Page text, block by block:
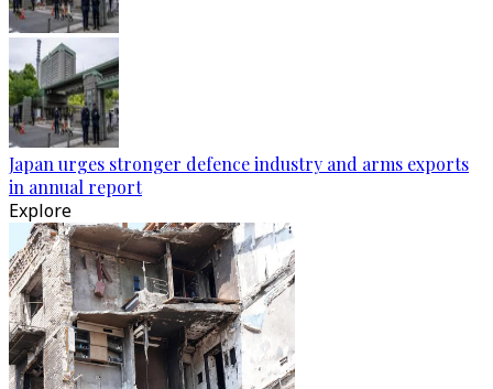
Japan urges stronger defence industry and arms exports
in annual report
Explore